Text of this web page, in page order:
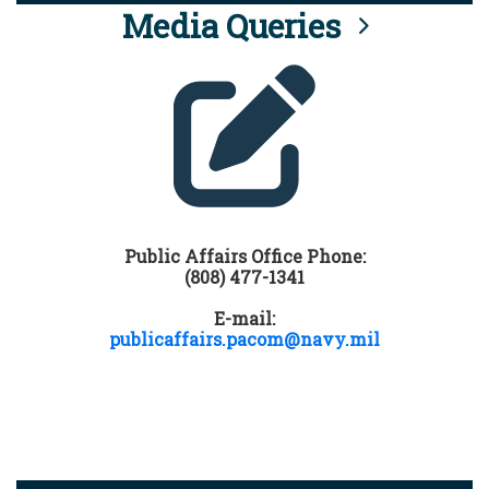
Media Queries
Public Affairs Office Phone:
(808) 477-1341
E-mail:
publicaffairs.pacom@navy.mil